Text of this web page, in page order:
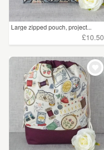
iPad & Tablet Sleeves (38)
Satchels(11)
Price
Under £5
£5 - £15
£15 - £25
Large zipped pouch, project...
£10.50